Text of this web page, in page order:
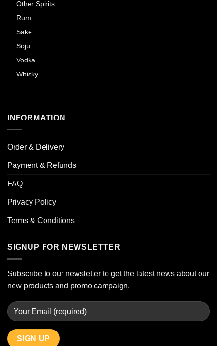
Other Spirits
Rum
Sake
Soju
Vodka
Whisky
INFORMATION
Order & Delivery
Payment & Refunds
FAQ
Privacy Policy
Terms & Conditions
SIGNUP FOR NEWSLETTER
Subscribe to our newsletter to get the latest news about our
new products and promo campaign.